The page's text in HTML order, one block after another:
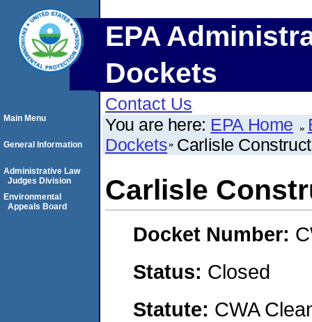
EPA
Dockets
Contact Us
You are here: EPA Home
Dockets Carlisle
Carlisle
Docket Number:
Status: Closed
Statute: CWA
Main Menu
General Information
Administrative Law
Judges Division
Environmental
Appeals Board